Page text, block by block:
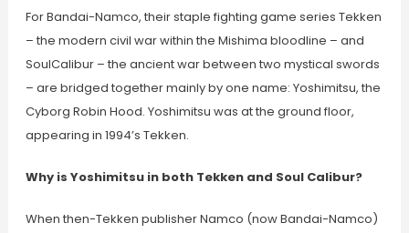
For Bandai-Namco, their staple fighting game series Tekken
– the modern civil war within the Mishima bloodline – and
SoulCalibur – the ancient war between two mystical swords
– are bridged together mainly by one name: Yoshimitsu, the
Cyborg Robin Hood. Yoshimitsu was at the ground floor,
appearing in 1994’s Tekken.
Why is Yoshimitsu in both Tekken and Soul Calibur?
When then-Tekken publisher Namco (now Bandai-Namco)